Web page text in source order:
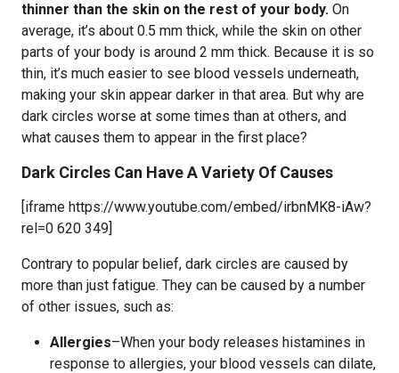
thinner than the skin on the rest of your body. On
average, it’s about 0.5 mm thick, while the skin on other
parts of your body is around 2 mm thick. Because it is so
thin, it’s much easier to see blood vessels underneath,
making your skin appear darker in that area. But why are
dark circles worse at some times than at others, and
what causes them to appear in the first place?
Dark Circles Can Have A Variety Of Causes
[iframe https://www.youtube.com/embed/irbnMK8-iAw?
rel=0 620 349]
Contrary to popular belief, dark circles are caused by
more than just fatigue. They can be caused by a number
of other issues, such as:
Allergies–When your body releases histamines in
response to allergies, your blood vessels can dilate,